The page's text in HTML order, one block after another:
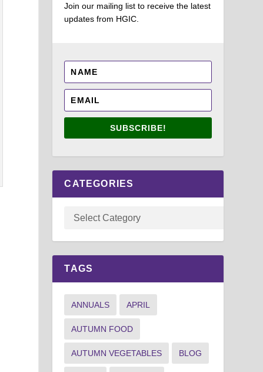
Join our mailing list to receive the latest
updates from HGIC.
SUBSCRIBE!
CATEGORIES
TAGS
ANNUALS APRIL
AUTUMN FOOD
AUTUMN VEGETABLES BLOG